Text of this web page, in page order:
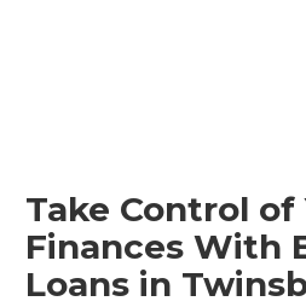
Take Control of
Finances With
Loans in